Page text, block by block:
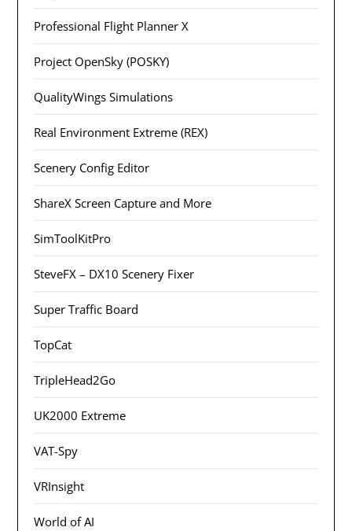
Professional Flight Planner X
Project OpenSky (POSKY)
QualityWings Simulations
Real Environment Extreme (REX)
Scenery Config Editor
ShareX Screen Capture and More
SimToolKitPro
SteveFX – DX10 Scenery Fixer
Super Traffic Board
TopCat
TripleHead2Go
UK2000 Extreme
VAT-Spy
VRInsight
World of AI